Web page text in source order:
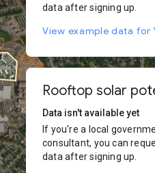
data after signing up.
View example data for
Rooftop solar
Data isn't available yet
If you're a local
consultant, you can
data after signing up.